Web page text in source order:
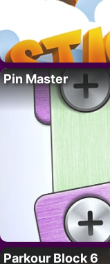
Pin Master
Parkour Block 6